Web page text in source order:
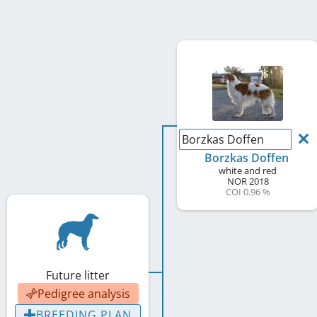
Future litter
Pedigree analysis
Borzkas Doffen
Borzkas Doffen
white and red
NOR2018
COI 0.96 %